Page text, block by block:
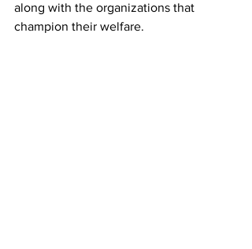
along with the organizations that
champion their welfare.